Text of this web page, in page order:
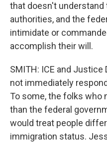
that doesn't understand
authorities, and the
intimidate or
accomplish their will.
SMITH: ICE and
not immediately
To some, the folks who
than the federal
would treat people
immigration status.